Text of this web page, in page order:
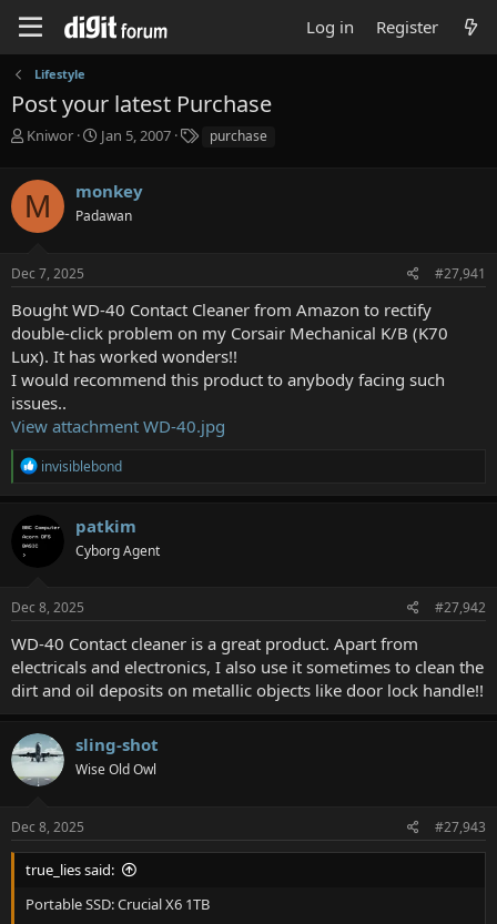
Log in Register
Lifestyle
Post your latest Purchase
T
e
a
d
t
a
r
t
e
r
Kniwor
S
r
t
e
Jan 5, 2007 purchase
M monkey
Padawan
Dec 7, 2025 #27,941
Bought WD-40 Contact Cleaner from Amazon to rectify
double-click problem on my Corsair Mechanical K/B (K70
Lux). It has worked wonders!!
I would recommend this product to anybody facing such
issues..
View attachment WD-40.jpg
R
a
t
s
:
invisiblebond
patkim
Cyborg Agent
Dec 8, 2025 #27,942
WD-40 Contact cleaner is a great product. Apart from
electricals and electronics, I also use it sometimes to clean the
dirt and oil deposits on metallic objects like door lock handle!!
sling-shot
Wise Old Owl
Dec 8, 2025 #27,943
true_lies said:
Portable SSD: Crucial X6 1TB